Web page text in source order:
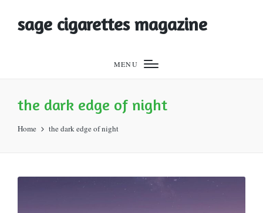
sage cigarettes magazine
MENU
the dark edge of night
Home the dark edge of night